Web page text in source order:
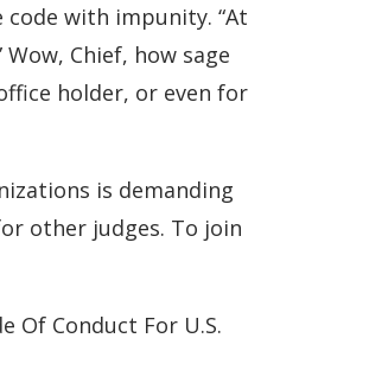
with impunity. “At
Chief, how sage
holder, or even for
is demanding
other judges. To join
Of Conduct For U.S.